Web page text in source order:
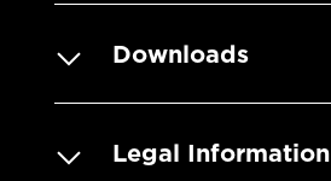
Downloads
Legal Information